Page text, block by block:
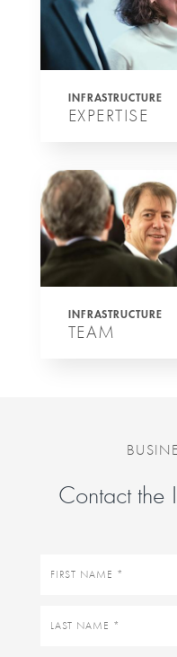
INFRASTRUCTURE
EXPERTISE
INFRASTRUCTURE
TEAM
Contact the
First
Last